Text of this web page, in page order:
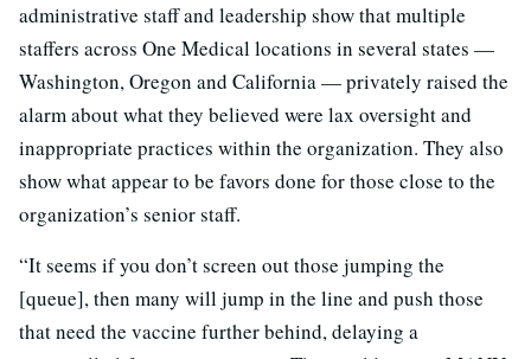
administrative staff and leadership show that multiple
staffers across One Medical locations in several states —
Washington, Oregon and California — privately raised the
alarm about what they believed were lax oversight and
inappropriate practices within the organization. They also
show what appear to be favors done for those close to the
organization’s senior staff.
“It seems if you don’t screen out those jumping the
[queue], then many will jump in the line and push those
that need the vaccine further behind, delaying a